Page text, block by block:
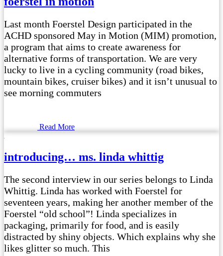
Last month Foerstel Design participated in the
ACHD sponsored May in Motion (MIM) promotion,
a program that aims to create awareness for
alternative forms of transportation. We are very
lucky to live in a cycling community (road bikes,
mountain bikes, cruiser bikes) and it isn’t unusual to
see morning commuters
Read More
introducing… ms. linda whittig
The second interview in our series belongs to Linda
Whittig. Linda has worked with Foerstel for
seventeen years, making her another member of the
Foerstel “old school”! Linda specializes in
packaging, primarily for food, and is easily
distracted by shiny objects. Which explains why she
likes glitter so much. This